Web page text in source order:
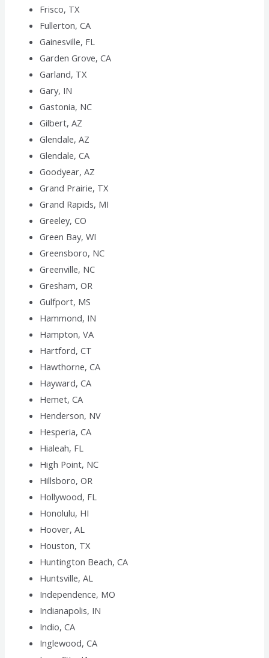
Frisco, TX
Fullerton, CA
Gainesville, FL
Garden Grove, CA
Garland, TX
Gary, IN
Gastonia, NC
Gilbert, AZ
Glendale, AZ
Glendale, CA
Goodyear, AZ
Grand Prairie, TX
Grand Rapids, MI
Greeley, CO
Green Bay, WI
Greensboro, NC
Greenville, NC
Gresham, OR
Gulfport, MS
Hammond, IN
Hampton, VA
Hartford, CT
Hawthorne, CA
Hayward, CA
Hemet, CA
Henderson, NV
Hesperia, CA
Hialeah, FL
High Point, NC
Hillsboro, OR
Hollywood, FL
Honolulu, HI
Hoover, AL
Houston, TX
Huntington Beach, CA
Huntsville, AL
Independence, MO
Indianapolis, IN
Indio, CA
Inglewood, CA